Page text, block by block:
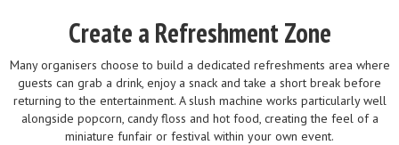
Create a Refreshment Zone
Many organisers choose to build a dedicated refreshments area where
guests can grab a drink, enjoy a snack and take a short break before
returning to the entertainment. A slush machine works particularly well
alongside popcorn, candy floss and hot food, creating the feel of a
miniature funfair or festival within your own event.